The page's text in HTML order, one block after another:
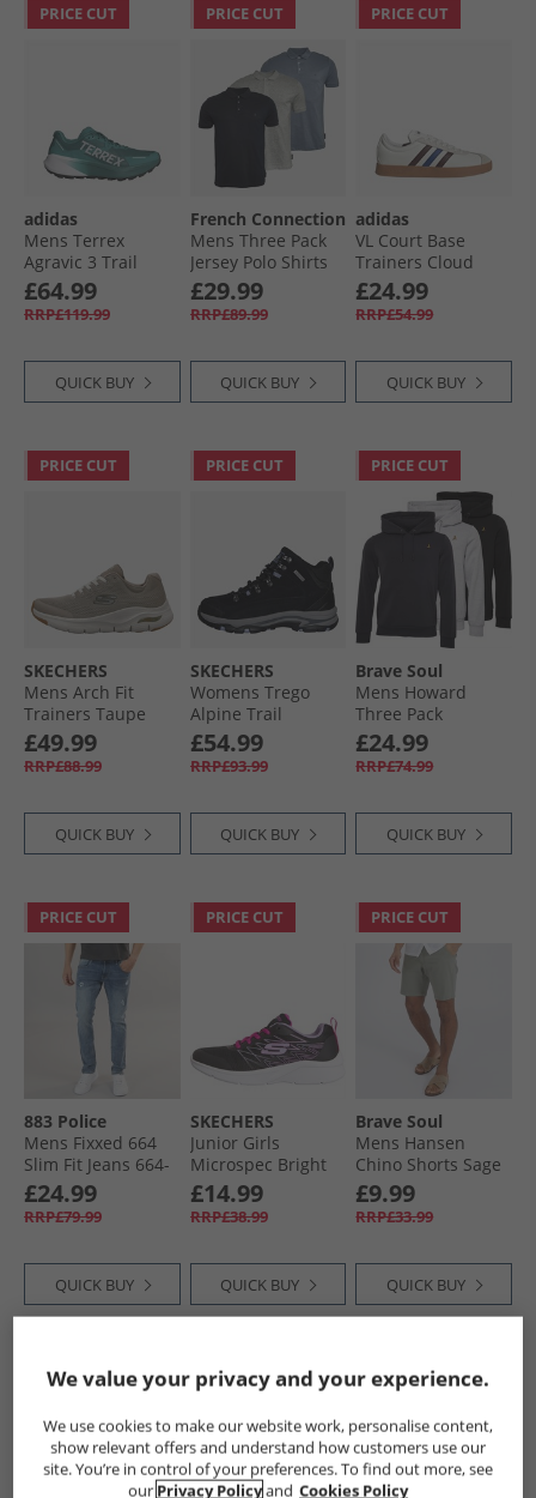
PRICE CUT
adidas
Mens Terrex
Agravic 3 Trail
Running Shoes
Pure Teal/​Dash
Grey/​Core Black
£64.99
RRP£119.99
QUICK BUY
PRICE CUT
French Connection
Mens Three Pack
Jersey Polo Shirts
Multi 21 - Marine/​
Light Blue Mel/​
Ecru Mel
£29.99
RRP£89.99
QUICK BUY
PRICE CUT
adidas
VL Court Base
Trainers Cloud
White/​Aurora
Ruby/​Royal Blue
£24.99
RRP£54.99
QUICK BUY
PRICE CUT
SKECHERS
Mens Arch Fit
Trainers Taupe
£49.99
RRP£88.99
QUICK BUY
PRICE CUT
SKECHERS
Womens Trego
Alpine Trail
Waterproof
Walking Boots
Black Suede/​
£54.99
RRP£93.99
QUICK BUY
PRICE CUT
Brave Soul
Mens Howard
Three Pack
Hoodies Black/​
Grey/​Navy
£24.99
RRP£74.99
QUICK BUY
PRICE CUT
883 Police
Mens Fixxed 664
Slim Fit Jeans 664-
Blue
£24.99
RRP£79.99
QUICK BUY
PRICE CUT
SKECHERS
Junior Girls
Microspec Bright
Runner Black
£14.99
RRP£38.99
QUICK BUY
PRICE CUT
Brave Soul
Mens Hansen
Chino Shorts Sage
£9.99
RRP£33.99
QUICK BUY
PRICE CUT PRICE CUT PRICE CUT
We value your privacy and your experience.
We use cookies to make our website work, personalise content,
show relevant offers and understand how customers use our
site. You’re in control of your preferences. To find out more, see
our Privacy Policyand Cookies Policy